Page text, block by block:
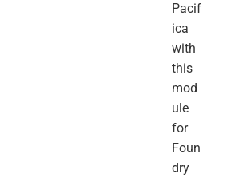
Pacif
ica
with
this
mod
ule
for
Foun
dry